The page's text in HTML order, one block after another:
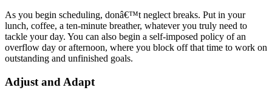
As you begin scheduling, donâ€™t neglect breaks. Put in your
lunch, coffee, a ten-minute breather, whatever you truly need to
tackle your day. You can also begin a self-imposed policy of an
overflow day or afternoon, where you block off that time to work on
outstanding and unfinished goals.
Adjust and Adapt